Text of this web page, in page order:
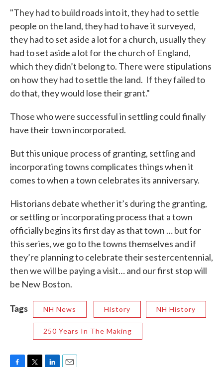
"They had to build roads into it, they had to settle
people on the land, they had to have it surveyed,
they had to set aside a lot for a church, usually they
had to set aside a lot for the church of England,
which they didn’t belong to. There were stipulations
on how they had to settle the land. If they failed to
do that, they would lose their grant."
Those who were successful in settling could finally
have their town incorporated.
But this unique process of granting, settling and
incorporating towns complicates things when it
comes to when a town celebrates its anniversary.
Historians debate whether it’s during the granting,
or settling or incorporating process that a town
officially begins its first day as that town … but for
this series, we go to the towns themselves and if
they’re planning to celebrate their sestercentennial,
then we will be paying a visit… and our first stop will
be New Boston.
Tags NH News History NH History
250 Years In The Making